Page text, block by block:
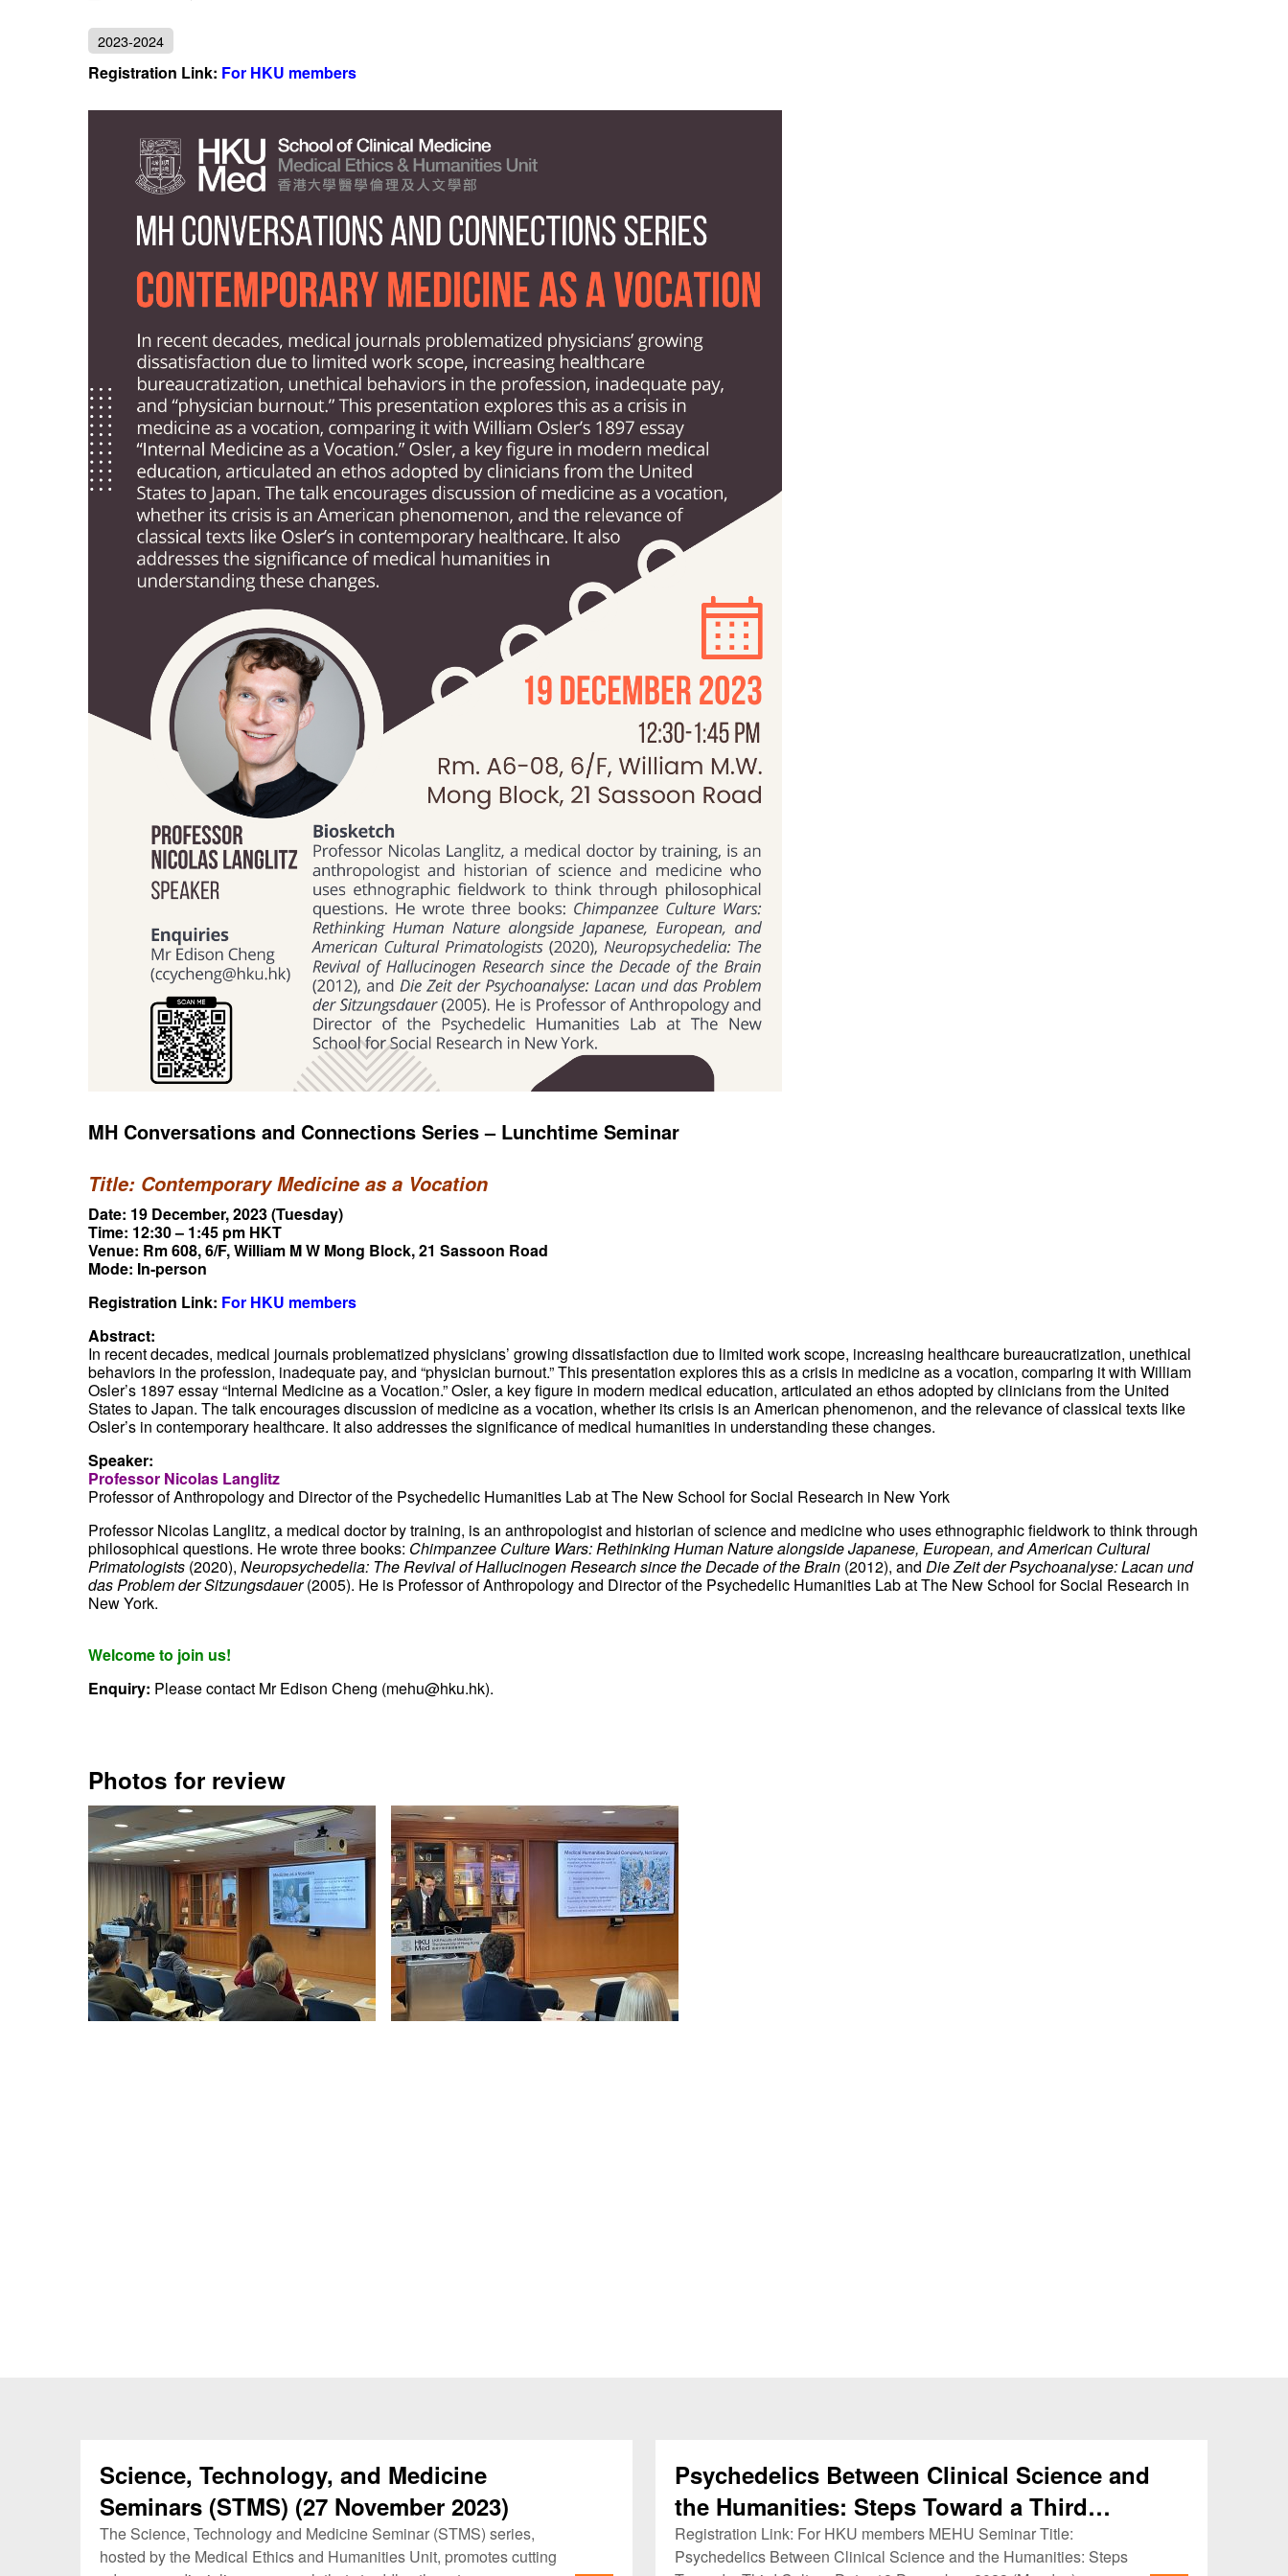
2023-2024
Registration Link: For HKU members
MH Conversations and Connections Series – Lunchtime Seminar
Title: Contemporary Medicine as a Vocation
Date: 19 December, 2023 (Tuesday)
Time: 12:30 – 1:45 pm HKT
Venue: Rm 608, 6/F, William M W Mong Block, 21 Sassoon Road
Mode: In-person
Registration Link: For HKU members
Abstract:
In recent decades, medical journals problematized physicians’ growing dissatisfaction due to limited work scope, increasing healthcare bureaucratization, unethical
behaviors in the profession, inadequate pay, and “physician burnout.” This presentation explores this as a crisis in medicine as a vocation, comparing it with William
Osler’s 1897 essay “Internal Medicine as a Vocation.” Osler, a key figure in modern medical education, articulated an ethos adopted by clinicians from the United
States to Japan. The talk encourages discussion of medicine as a vocation, whether its crisis is an American phenomenon, and the relevance of classical texts like
Osler’s in contemporary healthcare. It also addresses the significance of medical humanities in understanding these changes.
Speaker:
Professor Nicolas Langlitz
Professor of Anthropologyand Director of the Psychedelic Humanities Labat The New School for Social Research in New York
Professor Nicolas Langlitz, a medical doctor by training, is an anthropologist and historian of science and medicine who uses ethnographic fieldwork to think through
philosophical questions. He wrote three books: Chimpanzee Culture Wars: Rethinking Human Nature alongside Japanese, European, and American Cultural
Primatologists (2020), Neuropsychedelia: The Revival of Hallucinogen Research since the Decade of the Brain (2012), and Die Zeit der Psychoanalyse: Lacan und
das Problem der Sitzungsdauer(2005). He is Professor of Anthropology and Director of the Psychedelic Humanities Lab at The New School for Social Research in
New York.
Welcome to join us!
Enquiry: Please contact Mr Edison Cheng (mehu@hku.hk).
Photos for review
Science, Technology, and Medicine
Seminars (STMS) (27 November 2023)
The Science, Technology and Medicine Seminar (STMS) series,
hosted by the Medical Ethics and Humanities Unit, promotes cutting
Psychedelics Between Clinical Science and
the Humanities: Steps Toward a Third
Culture
Registration Link: For HKU members MEHU Seminar Title:
Psychedelics Between Clinical Science and the Humanities: Steps